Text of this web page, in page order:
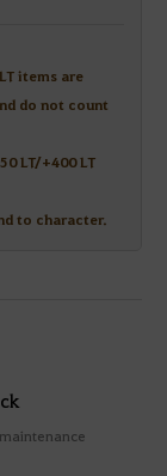
items are
do not count
LT/+400 LT
to character.